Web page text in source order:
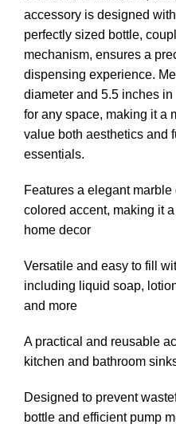
accessory is designed
perfectly sized bottle,
mechanism, ensures a
dispensing experience.
diameter and 5.5 inches in
for any space, making it a
value both aesthetics and
essentials.
Features a elegant
colored accent, making it
home decor
Versatile and easy to fill
including liquid soap,
and more
A practical and reusable
kitchen and bathroom
Designed to prevent
bottle and efficient pump